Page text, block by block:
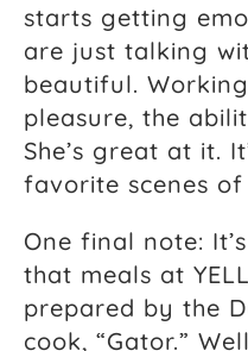
starts getting
are just talking
beautiful.
pleasure, the
She’s great at it.
favorite scenes of
One final note:
that meals at
prepared by the
cook, “Gator.”